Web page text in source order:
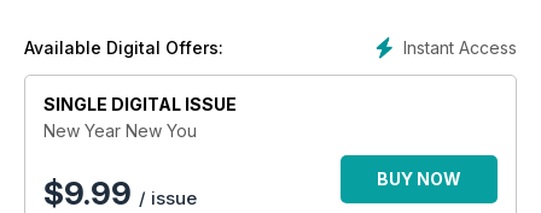
Instant Access
Available Digital Offers:
SINGLE DIGITAL ISSUE
New Year New You
$9.99 / issue
BUY NOW